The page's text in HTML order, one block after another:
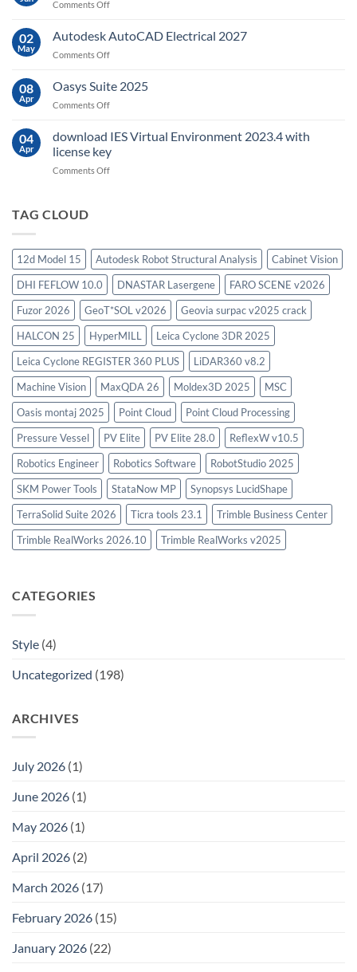
what
for?
Comments Offon
v2025.03
02
May
Autodesk AutoCAD Electrical 2027
Comments Offon
AutoCAD
08
Apr
Oasys Suite 2025
Comments Offon
Suite
04
Apr
download IES Virtual Environment 2023.4 with
license key
Comments Offon
with
license
key
TAG CLOUD
12d Model 15 Autodesk Robot Structural Analysis
Cabinet Vision
DHI FEFLOW 10.0
DNASTAR Lasergene
FARO SCENE v2026
Fuzor 2026
GeoT*SOL v2026
Geovia surpac v2025 crack
HALCON 25
HyperMILL
Leica Cyclone 3DR 2025
Leica Cyclone REGISTER 360 PLUS
LiDAR360 v8.2
Machine Vision
MaxQDA 26 Moldex3D 2025
MSC
Oasis montaj 2025
Point Cloud
Point Cloud Processing
Pressure Vessel
PV Elite PV Elite 28.0
ReflexW v10.5
Robotics Engineer
Robotics Software
RobotStudio 2025
SKM Power Tools
StataNow MP
Synopsys LucidShape
TerraSolid Suite 2026
Ticra tools 23.1
Trimble Business Center
Trimble RealWorks 2026.10
Trimble RealWorks v2025
CATEGORIES
Style (4)
Uncategorized (198)
ARCHIVES
July 2026 (1)
June 2026 (1)
May 2026 (1)
April 2026 (2)
March 2026 (17)
February 2026 (15)
January 2026 (22)